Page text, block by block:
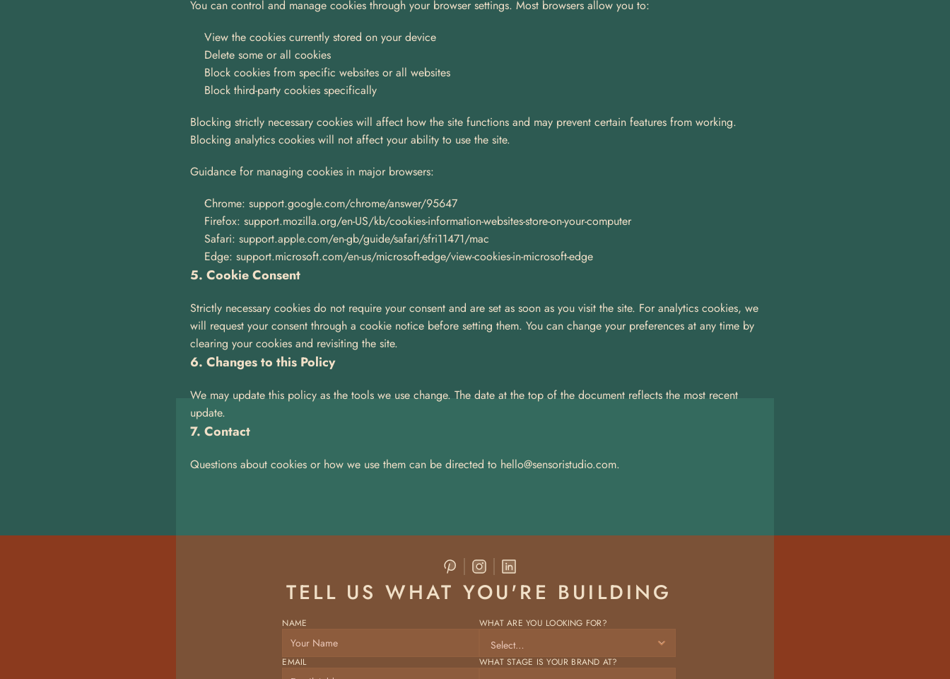
You can control and manage cookies through your browser settings. Most browsers allow you to:
View the cookies currently stored on your device
Delete some or all cookies
Block cookies from specific websites or all websites
Block third-party cookies specifically
Blocking strictly necessary cookies will affect how the site functions and may prevent certain features from working.
Blocking analytics cookies will not affect your ability to use the site.
Guidance for managing cookies in major browsers:
Chrome: support.google.com/chrome/answer/95647
Firefox: support.mozilla.org/en-US/kb/cookies-information-websites-store-on-your-computer
Safari: support.apple.com/en-gb/guide/safari/sfri11471/mac
Edge: support.microsoft.com/en-us/microsoft-edge/view-cookies-in-microsoft-edge
5. Cookie Consent
Strictly necessary cookies do not require your consent and are set as soon as you visit the site. For analytics cookies, we
will request your consent through a cookie notice before setting them. You can change your preferences at any time by
clearing your cookies and revisiting the site.
6. Changes to this Policy
We may update this policy as the tools we use change. The date at the top of the document reflects the most recent
update.
7. Contact
Questions about cookies or how we use them can be directed to hello@sensoristudio.com.
TELL US WHAT YOU'RE BUILDING
NAME
EMAIL
WHAT ARE YOU LOOKING FOR?
WHAT STAGE IS YOUR BRAND AT?